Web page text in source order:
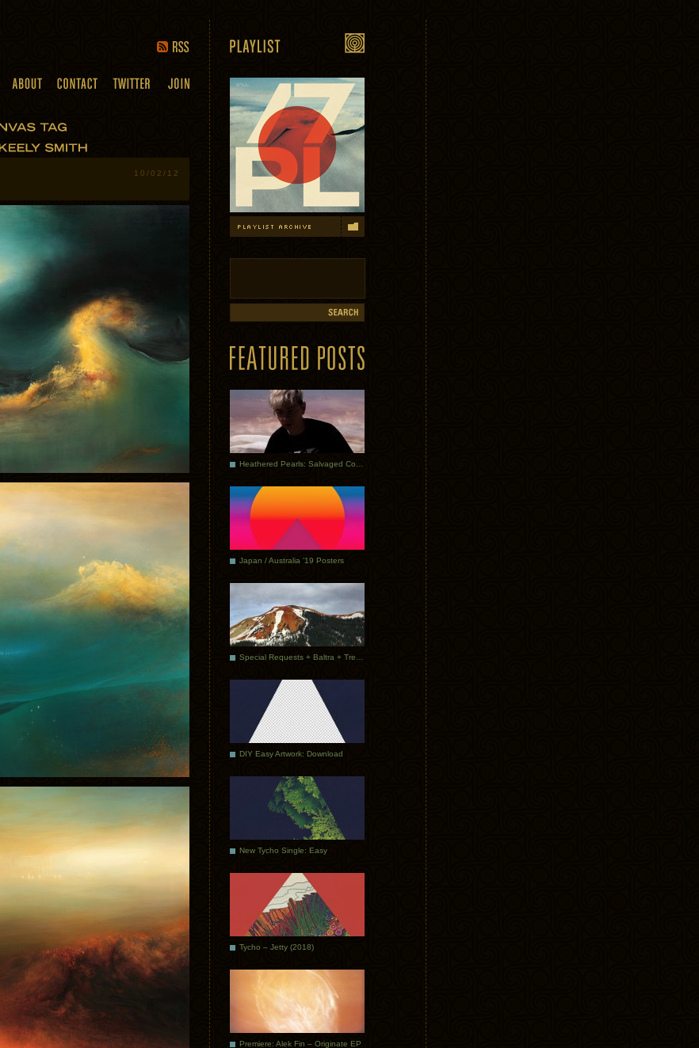
10/02/12
Japan / Australia ’19 Posters
DIY Easy Artwork: Download
New Tycho Single: Easy
Tycho – Jetty (2018)
Premiere: Alek Fin – Originate EP